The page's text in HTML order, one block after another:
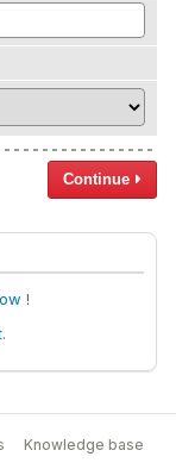
Continue
!
.
Knowledge base